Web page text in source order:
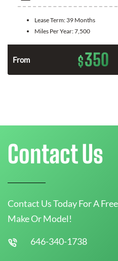
Lease Term: 39 Months
Miles Per Year:7,500
From $350
Contact Us
Contact Us Today For A
Make Or Model!
646-340-1738